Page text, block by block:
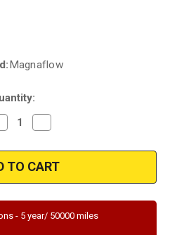
Magnaflow
Quantity
Magnaflow
51747
Ford
Direct
OEM
Grade
OBDII
- 5 year/ 50000 miles